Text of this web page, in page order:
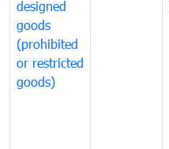
designed
goods
(prohibited
or restricted
goods)